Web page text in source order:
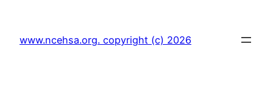
content
www.ncehsa.org. copyright (c) 2026